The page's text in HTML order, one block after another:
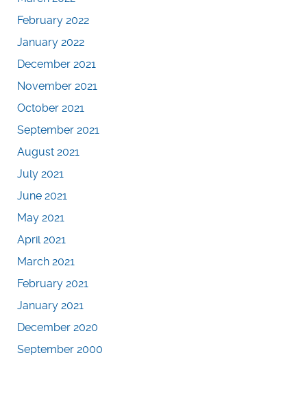
February 2022
January 2022
December 2021
November 2021
October 2021
September 2021
August 2021
July 2021
June 2021
May 2021
April 2021
March 2021
February 2021
January 2021
December 2020
September 2000